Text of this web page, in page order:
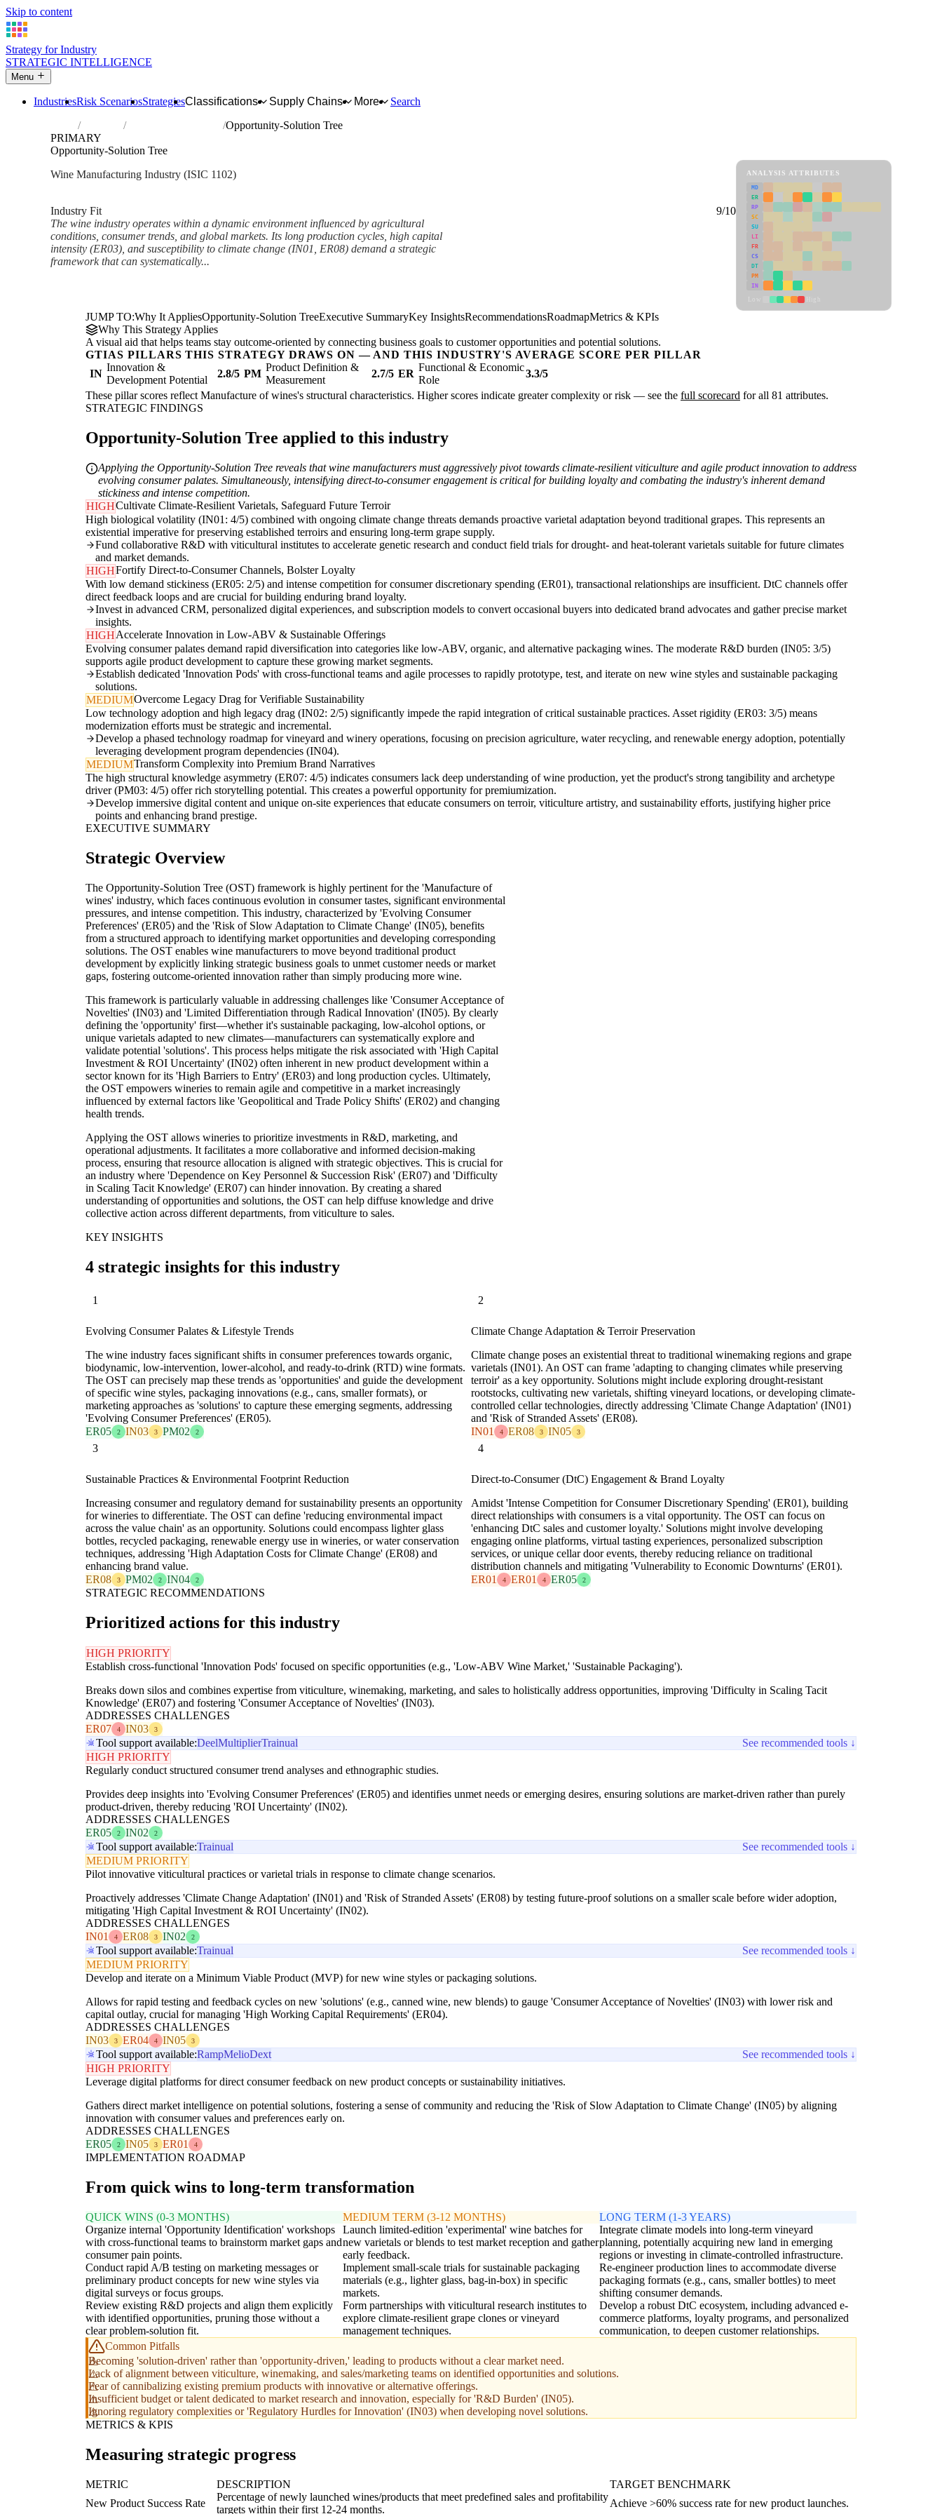
Skip to content
Strategy for Industry
STRATEGIC INTELLIGENCE
Menu
IndustriesRisk ScenariosStrategiesClassifications Supply Chains More
Search
Industries Manufacture of wines
Opportunity-Solution Tree
PRIMARY
Opportunity-Solution Tree
Wine Manufacturing Industry (ISIC 1102)
Industry Fit
9/10
The wine industry operates within a dynamic environment influenced by agricultural
conditions, consumer trends, and global markets. Its long production cycles, high capital
intensity (ER03), and susceptibility to climate change (IN01, ER08) demand a strategic
framework that can systematically...
ANALYSIS ATTRIBUTES
MD
ER
RP
SC
SU
LI
FR
CS
DT
PM
IN
JUMP TO:Why It AppliesOpportunity-Solution TreeExecutive SummaryKey InsightsRecommendationsRoadmapMetrics & KPIs
Why This Strategy Applies
A visual aid that helps teams stay outcome-oriented by connecting business goals to customer opportunities and potential solutions.
GTIAS PILLARS THIS STRATEGY DRAWS ON — AND THIS INDUSTRY'S AVERAGE SCORE PER PILLAR
IN
Innovation &
Development Potential
2.8/5 PM
Product Definition &
Measurement
2.7/5 ER
Functional & Economic
Role
3.3/5
These pillar scores reflect Manufacture of wines's structural characteristics. Higher scores indicate greater complexity or risk — see the full scorecard for all 81 attributes.
STRATEGIC FINDINGS
Opportunity-Solution Tree applied to this industry
Applying the Opportunity-Solution Tree reveals that wine manufacturers must aggressively pivot towards climate-resilient viticulture and agile product innovation to address
evolving consumer palates. Simultaneously, intensifying direct-to-consumer engagement is critical for building loyalty and combating the industry's inherent demand
stickiness and intense competition.
HIGHCultivate Climate-Resilient Varietals, Safeguard Future Terroir
High biological volatility (IN01: 4/5) combined with ongoing climate change threats demands proactive varietal adaptation beyond traditional grapes. This represents an
existential imperative for preserving established terroirs and ensuring long-term grape supply.
Fund collaborative R&D with viticultural institutes to accelerate genetic research and conduct field trials for drought- and heat-tolerant varietals suitable for future climates
and market demands.
HIGHFortify Direct-to-Consumer Channels, Bolster Loyalty
With low demand stickiness (ER05: 2/5) and intense competition for consumer discretionary spending (ER01), transactional relationships are insufficient. DtC channels offer
direct feedback loops and are crucial for building enduring brand loyalty.
Invest in advanced CRM, personalized digital experiences, and subscription models to convert occasional buyers into dedicated brand advocates and gather precise market
insights.
HIGHAccelerate Innovation in Low-ABV & Sustainable Offerings
Evolving consumer palates demand rapid diversification into categories like low-ABV, organic, and alternative packaging wines. The moderate R&D burden (IN05: 3/5)
supports agile product development to capture these growing market segments.
Establish dedicated 'Innovation Pods' with cross-functional teams and agile processes to rapidly prototype, test, and iterate on new wine styles and sustainable packaging
solutions.
MEDIUMOvercome Legacy Drag for Verifiable Sustainability
Low technology adoption and high legacy drag (IN02: 2/5) significantly impede the rapid integration of critical sustainable practices. Asset rigidity (ER03: 3/5) means
modernization efforts must be strategic and incremental.
Develop a phased technology roadmap for vineyard and winery operations, focusing on precision agriculture, water recycling, and renewable energy adoption, potentially
leveraging development program dependencies (IN04).
MEDIUMTransform Complexity into Premium Brand Narratives
The high structural knowledge asymmetry (ER07: 4/5) indicates consumers lack deep understanding of wine production, yet the product's strong tangibility and archetype
driver (PM03: 4/5) offer rich storytelling potential. This creates a powerful opportunity for premiumization.
Develop immersive digital content and unique on-site experiences that educate consumers on terroir, viticulture artistry, and sustainability efforts, justifying higher price
points and enhancing brand prestige.
EXECUTIVE SUMMARY
Strategic Overview
The Opportunity-Solution Tree (OST) framework is highly pertinent for the 'Manufacture of
wines' industry, which faces continuous evolution in consumer tastes, significant environmental
pressures, and intense competition. This industry, characterized by 'Evolving Consumer
Preferences' (ER05) and the 'Risk of Slow Adaptation to Climate Change' (IN05), benefits
from a structured approach to identifying market opportunities and developing corresponding
solutions. The OST enables wine manufacturers to move beyond traditional product
development by explicitly linking strategic business goals to unmet customer needs or market
gaps, fostering outcome-oriented innovation rather than simply producing more wine.
This framework is particularly valuable in addressing challenges like 'Consumer Acceptance of
Novelties' (IN03) and 'Limited Differentiation through Radical Innovation' (IN05). By clearly
defining the 'opportunity' first—whether it's sustainable packaging, low-alcohol options, or
unique varietals adapted to new climates—manufacturers can systematically explore and
validate potential 'solutions'. This process helps mitigate the risk associated with 'High Capital
Investment & ROI Uncertainty' (IN02) often inherent in new product development within a
sector known for its 'High Barriers to Entry' (ER03) and long production cycles. Ultimately,
the OST empowers wineries to remain agile and competitive in a market increasingly
influenced by external factors like 'Geopolitical and Trade Policy Shifts' (ER02) and changing
health trends.
Applying the OST allows wineries to prioritize investments in R&D, marketing, and
operational adjustments. It facilitates a more collaborative and informed decision-making
process, ensuring that resource allocation is aligned with strategic objectives. This is crucial for
an industry where 'Dependence on Key Personnel & Succession Risk' (ER07) and 'Difficulty
in Scaling Tacit Knowledge' (ER07) can hinder innovation. By creating a shared
understanding of opportunities and solutions, the OST can help diffuse knowledge and drive
collective action across different departments, from viticulture to sales.
KEY INSIGHTS
4 strategic insights for this industry
1
Evolving Consumer Palates & Lifestyle Trends
The wine industry faces significant shifts in consumer preferences towards organic,
biodynamic, low-intervention, lower-alcohol, and ready-to-drink (RTD) wine formats.
The OST can precisely map these trends as 'opportunities' and guide the development
of specific wine styles, packaging innovations (e.g., cans, smaller formats), or
marketing approaches as 'solutions' to capture these emerging segments, addressing
'Evolving Consumer Preferences' (ER05).
ER05
2 IN03 3 PM02 2
2
Climate Change Adaptation & Terroir Preservation
Climate change poses an existential threat to traditional winemaking regions and grape
varietals (IN01). An OST can frame 'adapting to changing climates while preserving
terroir' as a key opportunity. Solutions might include exploring drought-resistant
rootstocks, cultivating new varietals, shifting vineyard locations, or developing climate-
controlled cellar technologies, directly addressing 'Climate Change Adaptation' (IN01)
and 'Risk of Stranded Assets' (ER08).
IN01
4 ER08 3 IN05 3
3
Sustainable Practices & Environmental Footprint Reduction
Increasing consumer and regulatory demand for sustainability presents an opportunity
for wineries to differentiate. The OST can define 'reducing environmental impact
across the value chain' as an opportunity. Solutions could encompass lighter glass
bottles, recycled packaging, renewable energy use in wineries, or water conservation
techniques, addressing 'High Adaptation Costs for Climate Change' (ER08) and
enhancing brand value.
ER08
3 PM02 2 IN04 2
4
Direct-to-Consumer (DtC) Engagement & Brand Loyalty
Amidst 'Intense Competition for Consumer Discretionary Spending' (ER01), building
direct relationships with consumers is a vital opportunity. The OST can focus on
'enhancing DtC sales and customer loyalty.' Solutions might involve developing
engaging online platforms, virtual tasting experiences, personalized subscription
services, or unique cellar door events, thereby reducing reliance on traditional
distribution channels and mitigating 'Vulnerability to Economic Downturns' (ER01).
ER01
4 ER01 4 ER05 2
STRATEGIC RECOMMENDATIONS
Prioritized actions for this industry
HIGH PRIORITY
Establish cross-functional 'Innovation Pods' focused on specific opportunities (e.g., 'Low-ABV Wine Market,' 'Sustainable Packaging').
Breaks down silos and combines expertise from viticulture, winemaking, marketing, and sales to holistically address opportunities, improving 'Difficulty in Scaling Tacit
Knowledge' (ER07) and fostering 'Consumer Acceptance of Novelties' (IN03).
ADDRESSES CHALLENGES
ER07
4 IN03 3
Tool support available:DeelMultiplierTrainual
See recommended tools ↓
HIGH PRIORITY
Regularly conduct structured consumer trend analyses and ethnographic studies.
Provides deep insights into 'Evolving Consumer Preferences' (ER05) and identifies unmet needs or emerging desires, ensuring solutions are market-driven rather than purely
product-driven, thereby reducing 'ROI Uncertainty' (IN02).
ADDRESSES CHALLENGES
ER05
2 IN02 2
Tool support available:Trainual
See recommended tools ↓
MEDIUM PRIORITY
Pilot innovative viticultural practices or varietal trials in response to climate change scenarios.
Proactively addresses 'Climate Change Adaptation' (IN01) and 'Risk of Stranded Assets' (ER08) by testing future-proof solutions on a smaller scale before wider adoption,
mitigating 'High Capital Investment & ROI Uncertainty' (IN02).
ADDRESSES CHALLENGES
IN01
4 ER08 3 IN02 2
Tool support available:Trainual
See recommended tools ↓
MEDIUM PRIORITY
Develop and iterate on a Minimum Viable Product (MVP) for new wine styles or packaging solutions.
Allows for rapid testing and feedback cycles on new 'solutions' (e.g., canned wine, new blends) to gauge 'Consumer Acceptance of Novelties' (IN03) with lower risk and
capital outlay, crucial for managing 'High Working Capital Requirements' (ER04).
ADDRESSES CHALLENGES
IN03
3 ER04 4 IN05 3
Tool support available:RampMelioDext
See recommended tools ↓
HIGH PRIORITY
Leverage digital platforms for direct consumer feedback on new product concepts or sustainability initiatives.
Gathers direct market intelligence on potential solutions, fostering a sense of community and reducing the 'Risk of Slow Adaptation to Climate Change' (IN05) by aligning
innovation with consumer values and preferences early on.
ADDRESSES CHALLENGES
ER05
2 IN05 3 ER01 4
IMPLEMENTATION ROADMAP
From quick wins to long-term transformation
QUICK WINS (0-3 MONTHS)
Organize internal 'Opportunity Identification' workshops
with cross-functional teams to brainstorm market gaps and
consumer pain points.
Conduct rapid A/B testing on marketing messages or
preliminary product concepts for new wine styles via
digital surveys or focus groups.
Review existing R&D projects and align them explicitly
with identified opportunities, pruning those without a
clear problem-solution fit.
MEDIUM TERM (3-12 MONTHS)
Launch limited-edition 'experimental' wine batches for
new varietals or blends to test market reception and gather
early feedback.
Implement small-scale trials for sustainable packaging
materials (e.g., lighter glass, bag-in-box) in specific
markets.
Form partnerships with viticultural research institutes to
explore climate-resilient grape clones or vineyard
management techniques.
LONG TERM (1-3 YEARS)
Integrate climate models into long-term vineyard
planning, potentially acquiring new land in emerging
regions or investing in climate-controlled infrastructure.
Re-engineer production lines to accommodate diverse
packaging formats (e.g., cans, smaller bottles) to meet
shifting consumer demands.
Develop a robust DtC ecosystem, including advanced e-
commerce platforms, loyalty programs, and personalized
communication, to deepen customer relationships.
Common Pitfalls
Becoming 'solution-driven' rather than 'opportunity-driven,' leading to products without a clear market need.
Lack of alignment between viticulture, winemaking, and sales/marketing teams on identified opportunities and solutions.
Fear of cannibalizing existing premium products with innovative or alternative offerings.
Insufficient budget or talent dedicated to market research and innovation, especially for 'R&D Burden' (IN05).
Ignoring regulatory complexities or 'Regulatory Hurdles for Innovation' (IN03) when developing novel solutions.
METRICS & KPIS
Measuring strategic progress
METRIC DESCRIPTION
TARGET BENCHMARK
New Product Success Rate
Percentage of newly launched wines/products that meet predefined sales and profitability
targets within their first 12-24 months.
Achieve >60% success rate for new product launches.